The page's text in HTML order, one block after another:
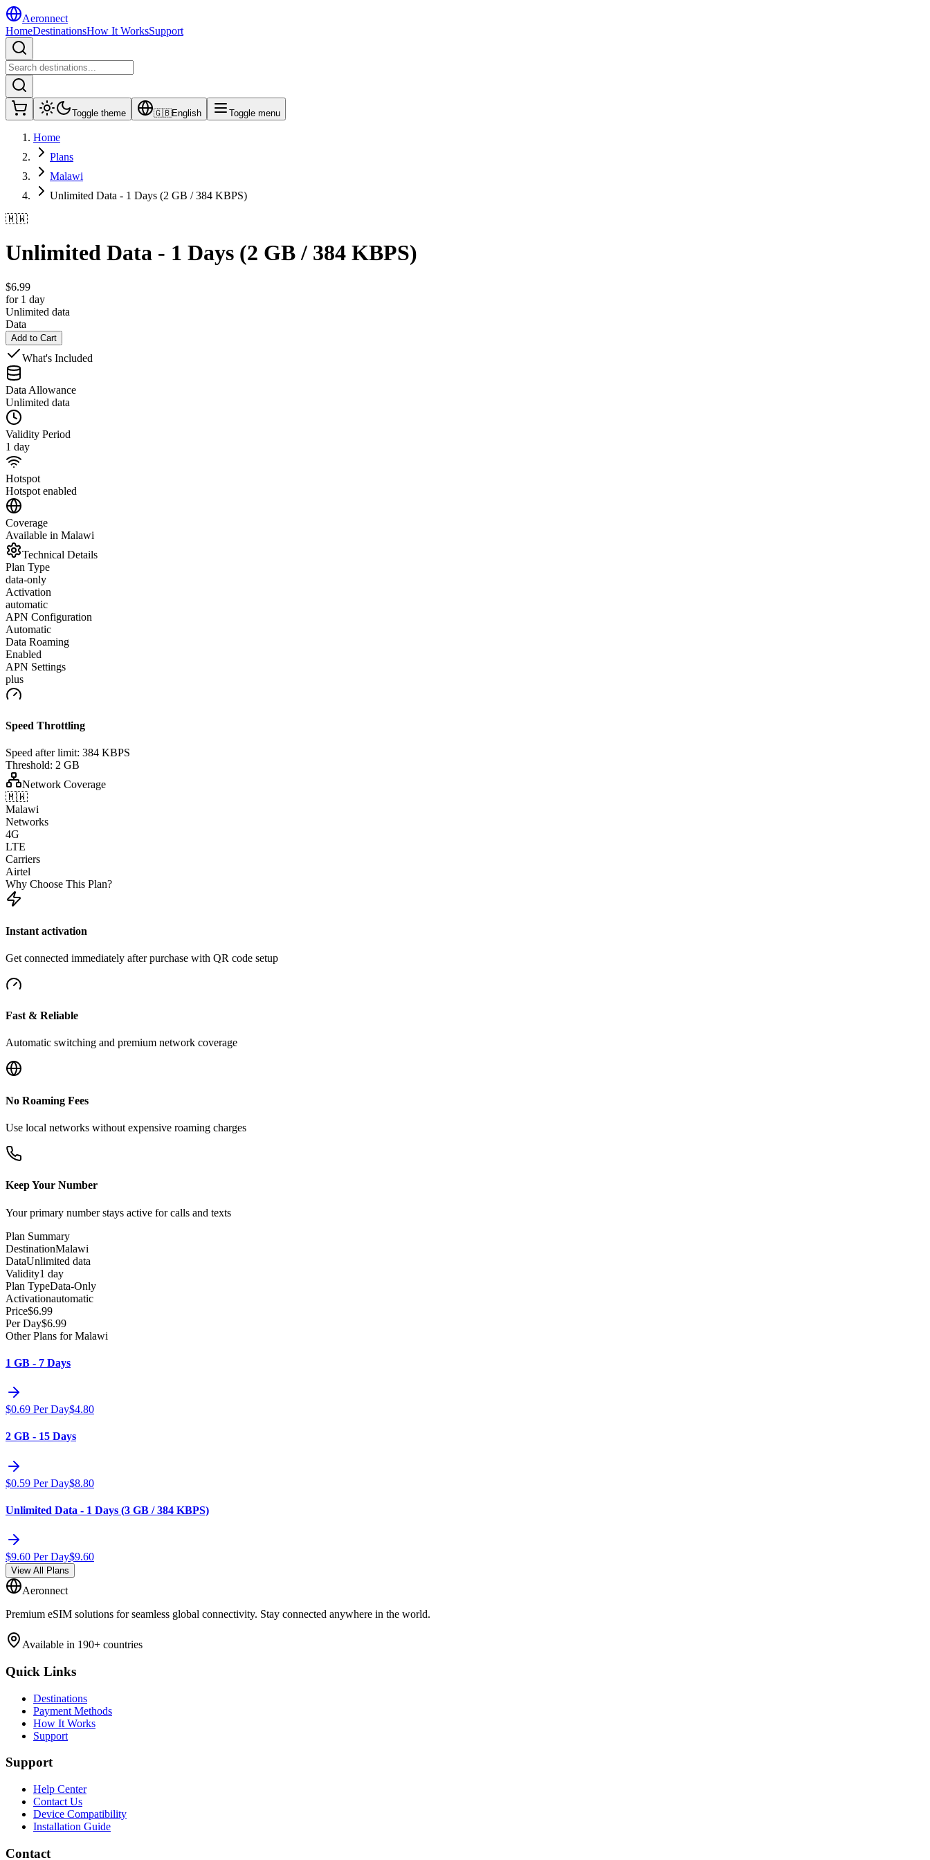
Aeronnect
HomeDestinationsHow It WorksSupport
Toggle theme 🇬🇧English Toggle menu
Home
Plans
Malawi
Unlimited Data - 1 Days (2 GB / 384 KBPS)
🇲🇼
Unlimited Data - 1 Days (2 GB / 384 KBPS)
$6.99
for 1 day
Unlimited data
Data
Add to Cart
What's Included
Data Allowance
Unlimited data
Validity Period
1 day
Hotspot
Hotspot enabled
Coverage
Available in Malawi
Technical Details
Plan Type
data-only
Activation
automatic
APN Configuration
Automatic
Data Roaming
Enabled
APN Settings
plus
Speed Throttling
Speed after limit: 384 KBPS
Threshold: 2 GB
Network Coverage
🇲🇼
Malawi
Networks
4G
LTE
Carriers
Airtel
Why Choose This Plan?
Instant activation
Get connected immediately after purchase with QR code setup
Fast & Reliable
Automatic switching and premium network coverage
No Roaming Fees
Use local networks without expensive roaming charges
Keep Your Number
Your primary number stays active for calls and texts
Plan Summary
DestinationMalawi
DataUnlimited data
Validity1 day
Plan TypeData-Only
Activationautomatic
Price$6.99
Per Day$6.99
Other Plans for Malawi
1 GB - 7 Days
$0.69 Per Day$4.80
2 GB - 15 Days
$0.59 Per Day$8.80
Unlimited Data - 1 Days (3 GB / 384 KBPS)
$9.60 Per Day$9.60
View All Plans
Aeronnect
Premium eSIM solutions for seamless global connectivity. Stay connected anywhere in the world.
Available in 190+ countries
Quick Links
Destinations
Payment Methods
How It Works
Support
Support
Help Center
Contact Us
Device Compatibility
Installation Guide
Contact